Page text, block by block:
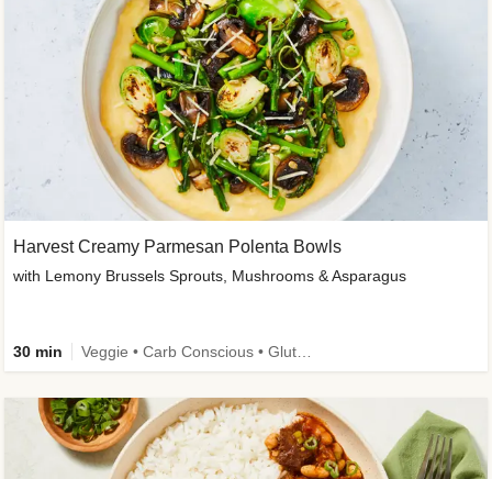
Harvest Creamy Parmesan Polenta Bowls
with Lemony Brussels Sprouts, Mushrooms & Asparagus
30 min